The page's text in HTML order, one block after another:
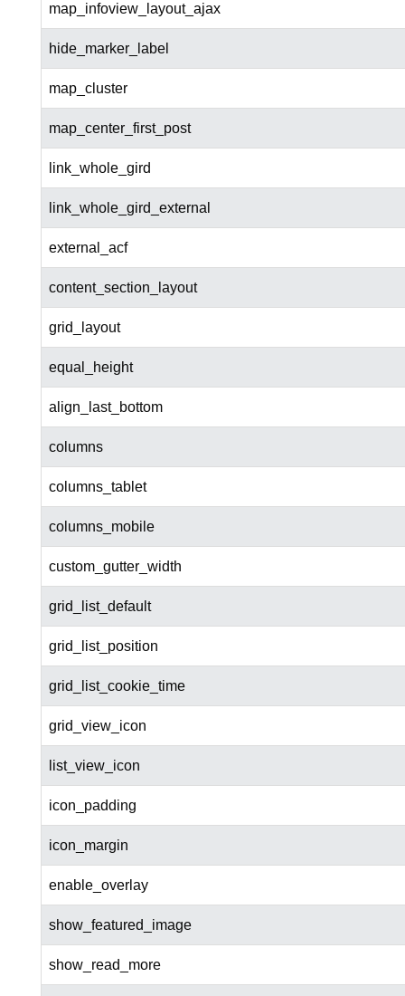
map_infoview_layout_ajax
hide_marker_label
map_cluster
map_center_first_post
link_whole_gird
link_whole_gird_external
external_acf
content_section_layout
grid_layout
equal_height
align_last_bottom
columns
columns_tablet
columns_mobile
custom_gutter_width
grid_list_default
grid_list_position
grid_list_cookie_time
grid_view_icon
list_view_icon
icon_padding
icon_margin
enable_overlay
show_featured_image
show_read_more